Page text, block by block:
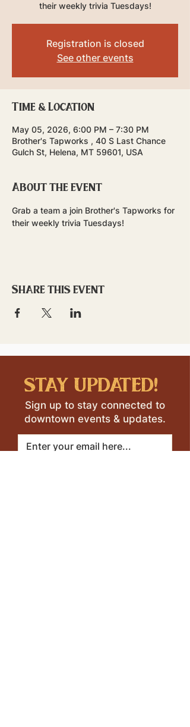
their weekly trivia Tuesdays!
Registration is closed
See other events
Time & Location
May 05, 2026, 6:00 PM – 7:30 PM
Brother's Tapworks , 40 S Last Chance
Gulch St, Helena, MT 59601, USA
About the event
Grab a team a join Brother's Tapworks for
their weekly trivia Tuesdays!
Share this event
stay updated!
Sign up to stay connected to
downtown events & updates.